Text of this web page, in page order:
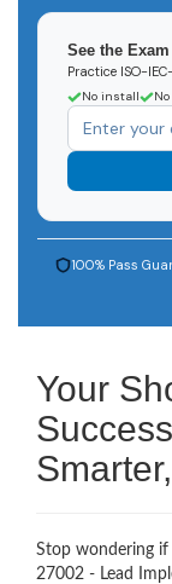
See the
Practice ISO-
No install
100% Pass
Your
Stop wondering if
27002 - Lead